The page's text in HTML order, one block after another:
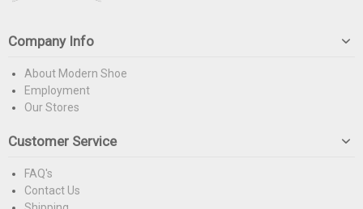
Company Info
About Modern Shoe
Employment
Our Stores
Customer Service
FAQ's
Contact Us